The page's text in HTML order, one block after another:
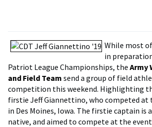
While most
in
Patriot League Championships, the Army
and Field Team send a group of field
competition this weekend. Highlighting
firstie Jeff Giannettino, who competed at
in Des Moines, Iowa. The firstie captain is
native, and aimed to compete at the